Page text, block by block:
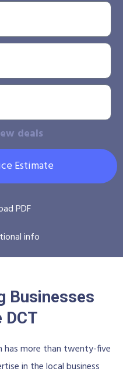
deals
Estimate
PDF
info
Businesses
DCT
has more than twenty-five
in the local business